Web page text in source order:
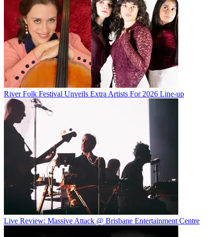
River Folk Festival Unveils Extra Artists For 2026 Line-up
Live Review: Massive Attack @ Brisbane Entertainment Centre